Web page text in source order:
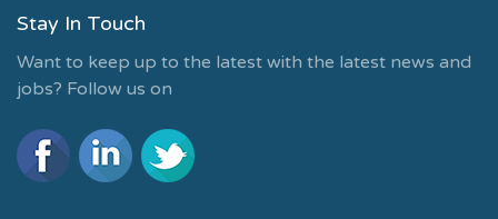
Stay In Touch
Want to keep up to the latest with the latest news and
jobs? Follow us on